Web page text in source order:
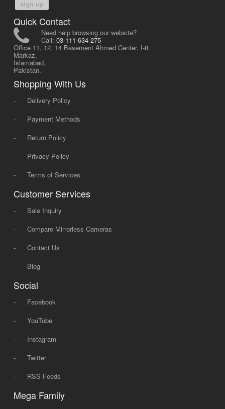
sign up
Quick Contact
Need help browsing our website?
Call: 03-111-634-275
Office 11, 12, 14 Basement Ahmed Center, I-8
Markaz,
Islamabad,
Pakistan.
Shopping With Us
-
Delivery Policy
-
Payment Methods
-
Return Policy
-
Privacy Policy
-
Terms of Services
Customer Services
-
Sale Inquiry
-
Compare Mirrorless Cameras
-
Contact Us
-
Blog
Social
-
Facebook
-
YouTube
-
Instagram
-
Twitter
-
RSS Feeds
Mega Family